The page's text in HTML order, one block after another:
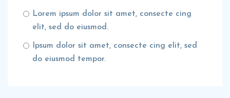
Lorem ipsum dolor sit amet, consecte cing
elit, sed do eiusmod.
Ipsum dolor sit amet, consecte cing elit, sed
do eiusmod tempor.